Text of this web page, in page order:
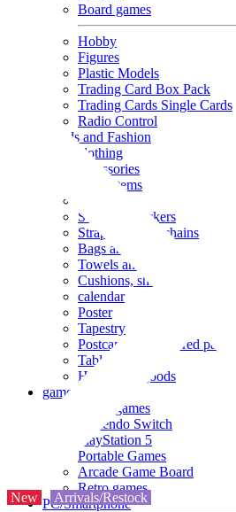
Board games
Hobby
Figures
Plastic Models
Trading Card Box Pack
Trading Cards Single Cards
Radio Control
Goods and Fashion
clothing
accessories
Small items
Seals and stickers
Straps and Keychains
Bags and sacks
Towels and hand towels
Cushions, sheets, pillowcases
calendar
Poster
Tapestry
Postcards and colored paper
Tableware
Household goods
game
Video games
Nintendo Switch
PlayStation 5
Portable Games
Arcade Game Board
Retro games
PC/Smartphone
New Arrivals/Restock